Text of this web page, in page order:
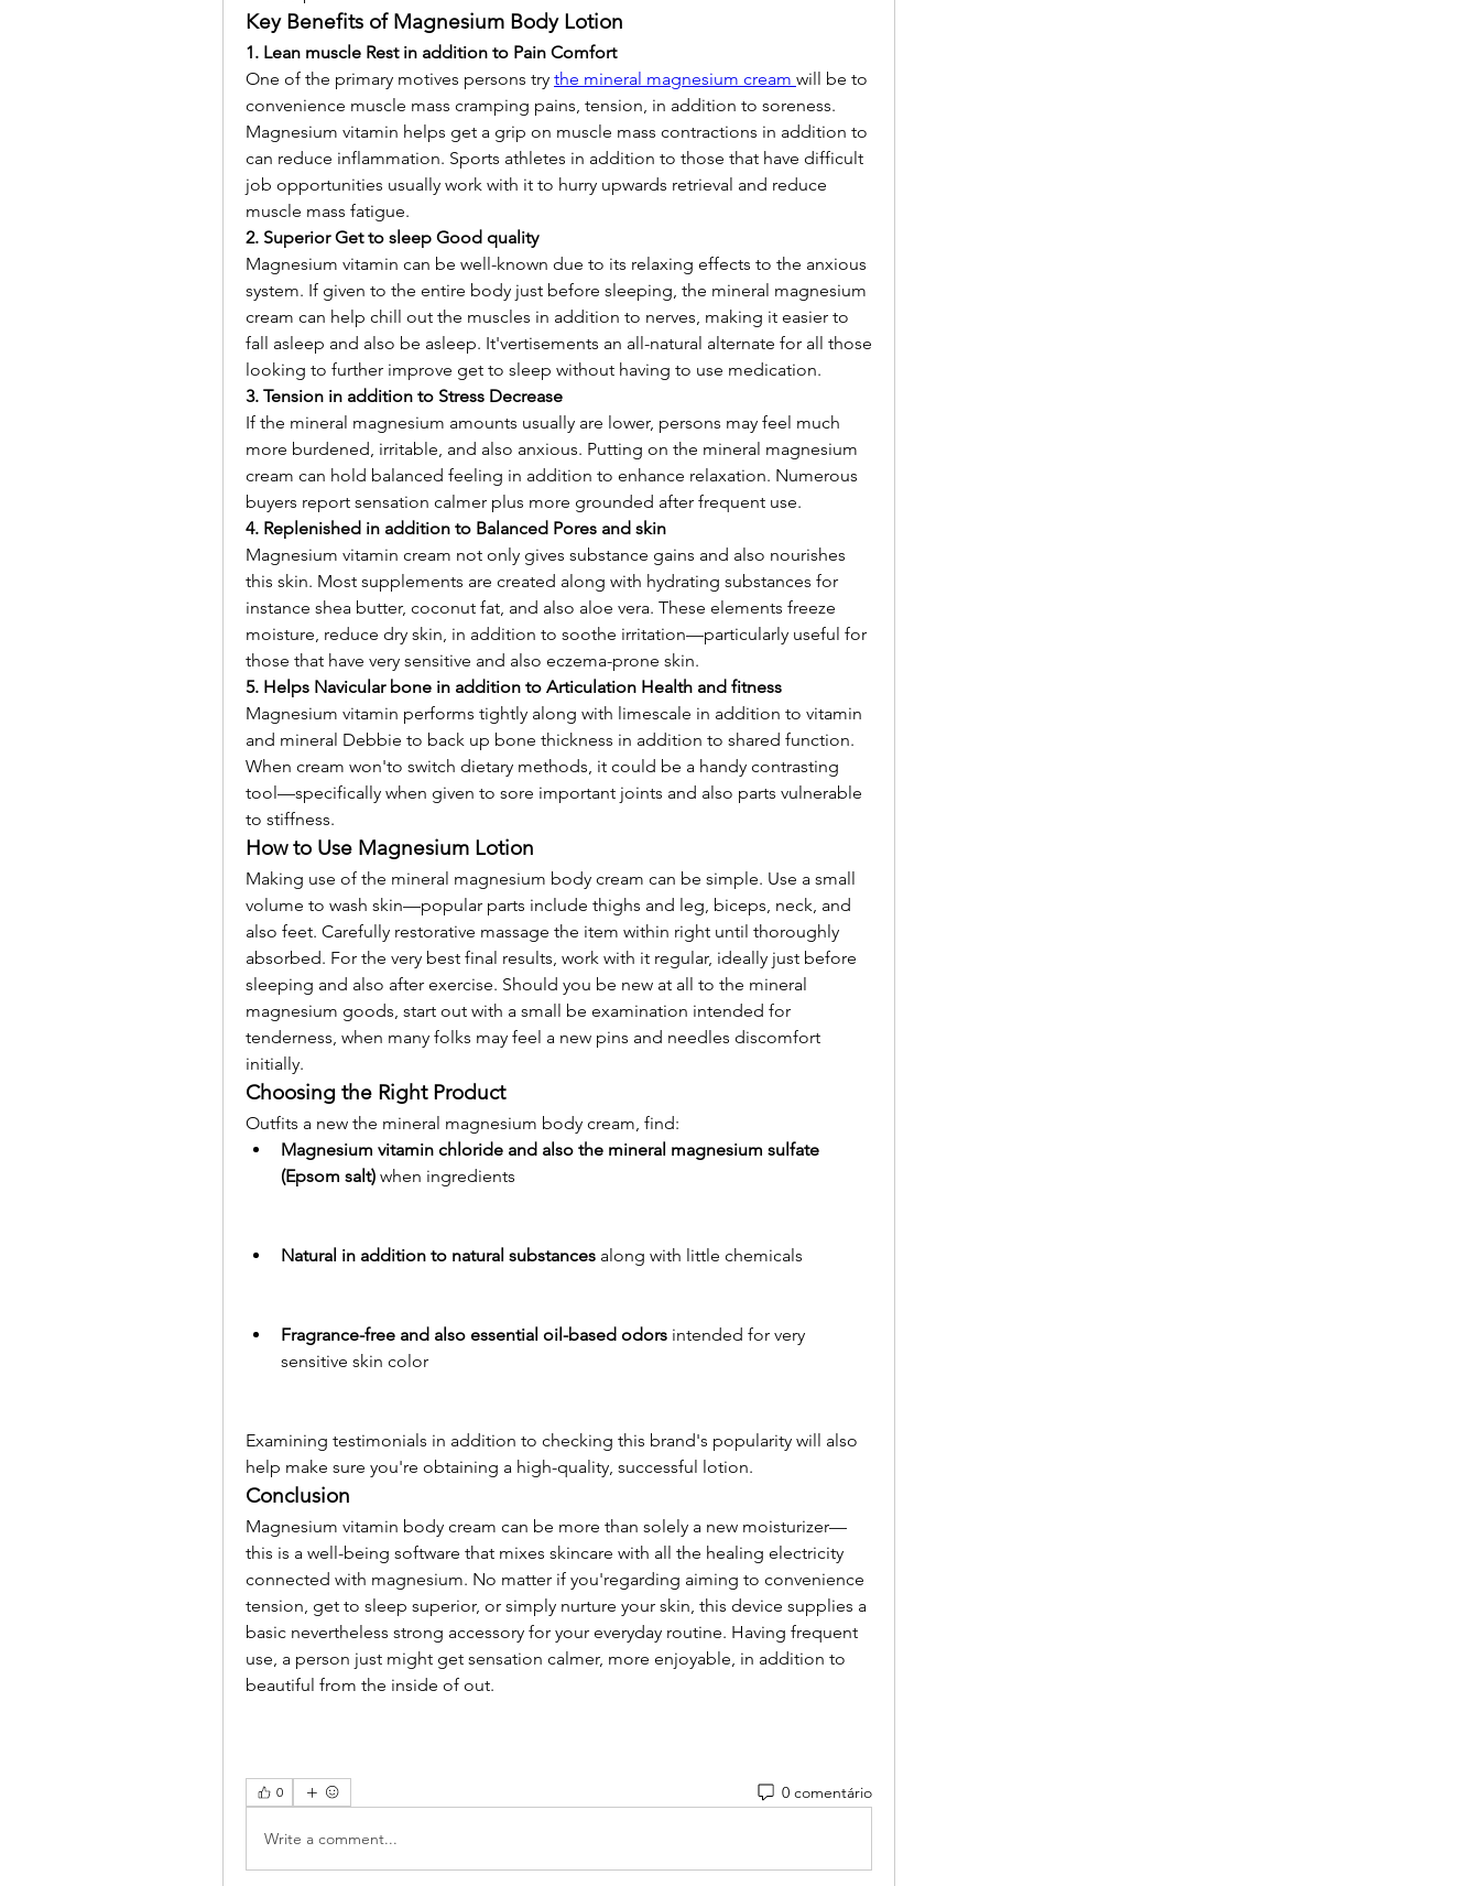
Key Benefits of Magnesium Body Lotion
1. Lean muscle Rest in addition to Pain Comfort
One of the primary motives persons try the mineral magnesium cream will be to
convenience muscle mass cramping pains, tension, in addition to soreness.
Magnesium vitamin helps get a grip on muscle mass contractions in addition to
can reduce inflammation. Sports athletes in addition to those that have difficult
job opportunities usually work with it to hurry upwards retrieval and reduce
muscle mass fatigue.
2. Superior Get to sleep Good quality
Magnesium vitamin can be well-known due to its relaxing effects to the anxious
system. If given to the entire body just before sleeping, the mineral magnesium
cream can help chill out the muscles in addition to nerves, making it easier to
fall asleep and also be asleep. It'vertisements an all-natural alternate for all those
looking to further improve get to sleep without having to use medication.
3. Tension in addition to Stress Decrease
If the mineral magnesium amounts usually are lower, persons may feel much
more burdened, irritable, and also anxious. Putting on the mineral magnesium
cream can hold balanced feeling in addition to enhance relaxation. Numerous
buyers report sensation calmer plus more grounded after frequent use.
4. Replenished in addition to Balanced Pores and skin
Magnesium vitamin cream not only gives substance gains and also nourishes
this skin. Most supplements are created along with hydrating substances for
instance shea butter, coconut fat, and also aloe vera. These elements freeze
moisture, reduce dry skin, in addition to soothe irritation—particularly useful for
those that have very sensitive and also eczema-prone skin.
5. Helps Navicular bone in addition to Articulation Health and fitness
Magnesium vitamin performs tightly along with limescale in addition to vitamin
and mineral Debbie to back up bone thickness in addition to shared function.
When cream won'to switch dietary methods, it could be a handy contrasting
tool—specifically when given to sore important joints and also parts vulnerable
to stiffness.
How to Use Magnesium Lotion
Making use of the mineral magnesium body cream can be simple. Use a small
volume to wash skin—popular parts include thighs and leg, biceps, neck, and
also feet. Carefully restorative massage the item within right until thoroughly
absorbed. For the very best final results, work with it regular, ideally just before
sleeping and also after exercise. Should you be new at all to the mineral
magnesium goods, start out with a small be examination intended for
tenderness, when many folks may feel a new pins and needles discomfort
initially.
Choosing the Right Product
Outfits a new the mineral magnesium body cream, find:
Magnesium vitamin chloride and also the mineral magnesium sulfate
(Epsom salt) when ingredients
Natural in addition to natural substances along with little chemicals
Fragrance-free and also essential oil-based odors intended for very
sensitive skin color
Examining testimonials in addition to checking this brand's popularity will also
help make sure you're obtaining a high-quality, successful lotion.
Conclusion
Magnesium vitamin body cream can be more than solely a new moisturizer—
this is a well-being software that mixes skincare with all the healing electricity
connected with magnesium. No matter if you'regarding aiming to convenience
tension, get to sleep superior, or simply nurture your skin, this device supplies a
basic nevertheless strong accessory for your everyday routine. Having frequent
use, a person just might get sensation calmer, more enjoyable, in addition to
beautiful from the inside of out.
0 0 comentário
Write a comment...